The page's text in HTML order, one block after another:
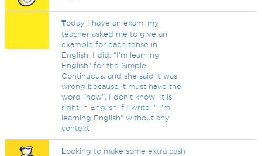
Today I have an exam, my
teacher asked me to give an
example for each tense in
English. I did: "I'm learning
English" for the Simple
Continuous, and she said it was
wrong because it must have the
word "now". I don't know. It is
right in English if I write :" I'm
learning English" without any
context
Looking to make some extra cash